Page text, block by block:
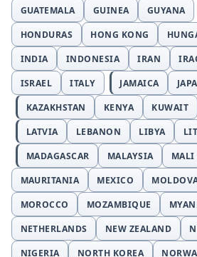
GUATEMALA
GUINEA GUYANA
HONDURAS
HONG KONG
INDIA
INDONESIA IRAN
ISRAEL
ITALY JAMAICA
KAZAKHSTAN
KENYA KUWAIT
LATVIA
LEBANON LIBYA
MADAGASCAR
MALAYSIA MALI
MAURITANIA
MEXICO
MOROCCO
MOZAMBIQUE
NETHERLANDS
NEW ZEALAND
NIGERIA
NORTH KOREA